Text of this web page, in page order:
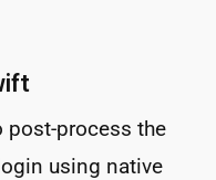
post-process the
using native